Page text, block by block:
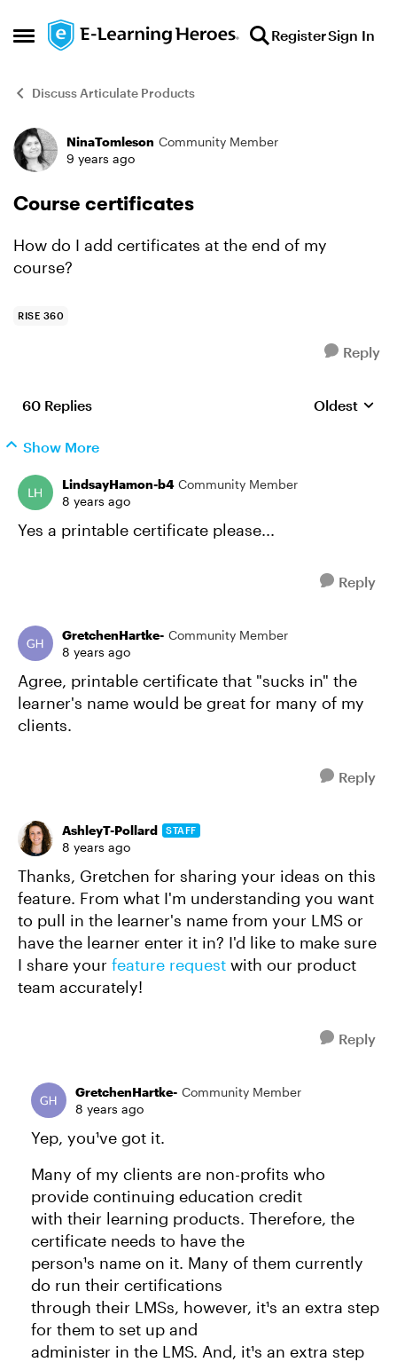
Open Side Menu
Skip to content RegisterSign In
Discuss Articulate Products
Forum Discussion
NinaTomleson Community Member
9 years ago
Course certificates
How do I add certificates at the end of my
course?
RISE 360
Reply
60 Replies Replies
Oldest
Show More
LindsayHamon-b4 Community Member
8 years ago
Yes a printable certificate please...
Reply
GretchenHartke- Community Member
8 years ago
Agree, printable certificate that "sucks in" the
learner's name would be great for many of my
clients.
Reply
AshleyT-Pollard STAFF
8 years ago
Thanks, Gretchen for sharing your ideas on this
feature. From what I'm understanding you want
to pull in the learner's name from your LMS or
have the learner enter it in? I'd like to make sure
I share your feature request with our product
team accurately!
Reply
GretchenHartke- Community Member
8 years ago
Yep, you¹ve got it.
Many of my clients are non-profits who
provide continuing education credit
with their learning products. Therefore, the
certificate needs to have the
person¹s name on it. Many of them currently
do run their certifications
through their LMSs, however, it¹s an extra step
for them to set up and
administer in the LMS. And, it¹s an extra step